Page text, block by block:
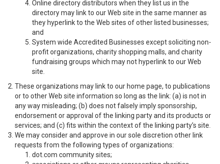
Online directory distributors when they list us in the
directory may link to our Web site in the same manner as
they hyperlink to the Web sites of other listed businesses;
and
System wide Accredited Businesses except soliciting non-
profit organizations, charity shopping malls, and charity
fundraising groups which may not hyperlink to our Web
site.
These organizations may link to our home page, to publications
or to other Web site information so long as the link: (a) is not in
any way misleading; (b) does not falsely imply sponsorship,
endorsement or approval of the linking party and its products or
services; and (c) fits within the context of the linking party’s site.
We may consider and approve in our sole discretion other link
requests from the following types of organizations:
dot.com community sites;